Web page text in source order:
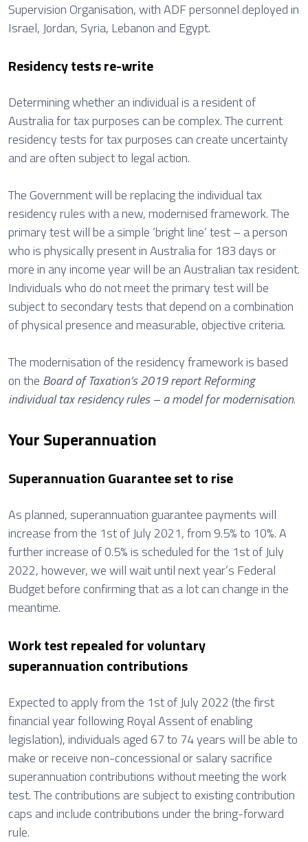
Supervision Organisation, with ADF personnel deployed in
Israel, Jordan, Syria, Lebanon and Egypt.
Residency tests re-write
Determining whether an individual is a resident of
Australia for tax purposes can be complex. The current
residency tests for tax purposes can create uncertainty
and are often subject to legal action.
The Government will be replacing the individual tax
residency rules with a new, modernised framework. The
primary test will be a simple ‘bright line’ test – a person
who is physically present in Australia for 183 days or
more in any income year will be an Australian tax resident.
Individuals who do not meet the primary test will be
subject to secondary tests that depend on a combination
of physical presence and measurable, objective criteria.
The modernisation of the residency framework is based
on the Board of Taxation’s 2019 report Reforming
individual tax residency rules – a model for modernisation.
Your Superannuation
Superannuation Guarantee set to rise
As planned, superannuation guarantee payments will
increase from the 1st of July 2021, from 9.5% to 10%. A
further increase of 0.5% is scheduled for the 1st of July
2022, however, we will wait until next year’s Federal
Budget before confirming that as a lot can change in the
meantime.
Work test repealed for voluntary
superannuation contributions
Expected to apply from the 1st of July 2022 (the first
financial year following Royal Assent of enabling
legislation), individuals aged 67 to 74 years will be able to
make or receive non-concessional or salary sacrifice
superannuation contributions without meeting the work
test. The contributions are subject to existing contribution
caps and include contributions under the bring-forward
rule.